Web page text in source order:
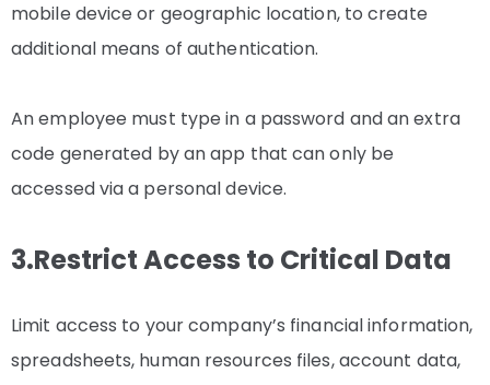
mobile device or geographic location, to create
additional means of authentication.
An employee must type in a password and an extra
code generated by an app that can only be
accessed via a personal device.
3.Restrict Access to Critical Data
Limit access to your company’s financial information,
spreadsheets, human resources files, account data,